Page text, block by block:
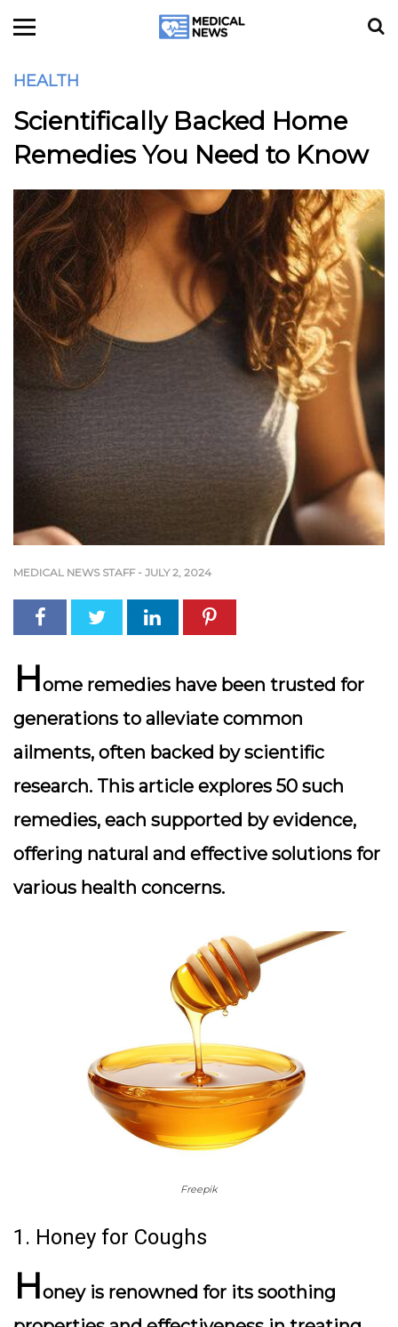
HEALTH
Scientifically Backed Home
Remedies You Need to Know
MEDICAL NEWS STAFF - JULY 2, 2024
Home remedies have been trusted for
generations to alleviate common
ailments, often backed by scientific
research. This article explores 50 such
remedies, each supported by evidence,
offering natural and effective solutions for
various health concerns.
Freepik
1. Honey for Coughs
Honey is renowned for its soothing